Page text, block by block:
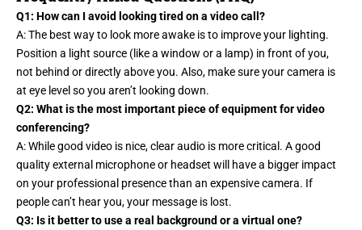
Q1: How can I avoid looking tired on a video call?
A: The best way to look more awake is to improve your lighting.
Position a light source (like a window or a lamp) in front of you,
not behind or directly above you. Also, make sure your camera is
at eye level so you aren’t looking down.
Q2: What is the most important piece of equipment for video
conferencing?
A: While good video is nice, clear audio is more critical. A good
quality external microphone or headset will have a bigger impact
on your professional presence than an expensive camera. If
people can’t hear you, your message is lost.
Q3: Is it better to use a real background or a virtual one?